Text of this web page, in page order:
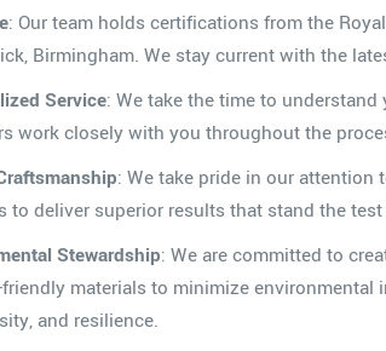
: Our team holds certifications from the
Birmingham. We stay current with the
Service: We take the time to
work closely with you throughout the
: We take pride in our
to deliver superior results that stand the
Stewardship: We are committed to
materials to minimize
and resilience.